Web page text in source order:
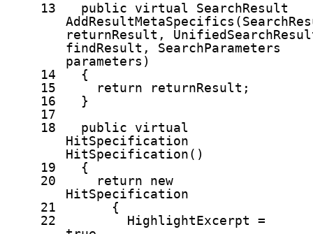
13
public virtual
SearchResult
returnResult,
findResult, SearchParameters
parameters)
14
{
15
return
returnResult;
16
}
17
18
public
virtual
HitSpecification
HitSpecification()
19
{
20
return
new
HitSpecification
21
{
22
HighlightExcerpt =